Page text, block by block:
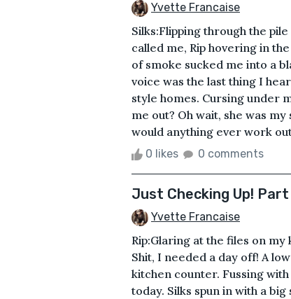
Yvette Francaise
Silks:Flipping through the
called me, Rip hovering in
of smoke sucked me into a
voice was the last thing I
style homes. Cursing under
me out? Oh wait, she was
would anything ever work
0 likes 0 comments
Just Checking Up!
Yvette Francaise
Rip:Glaring at the files on
Shit, I needed a day off! A
kitchen counter. Fussing
today. Silks spun in with a